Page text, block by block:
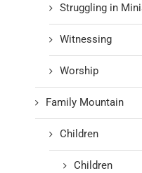
Struggling in
Witnessing
Worship
Family Mountain
Children
Children